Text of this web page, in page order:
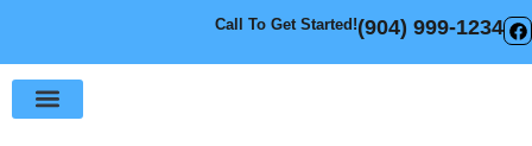
Call To Get Started!(904) 999-1234